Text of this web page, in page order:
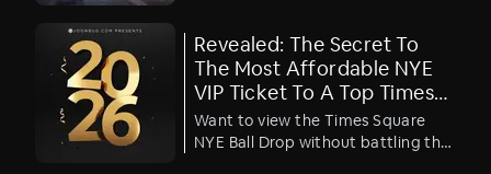
Revealed: The Secret To
The Most Affordable NYE
VIP Ticket To A Top Times
Square Ball Drop Viewing
Party
Want to view the Times Square
NYE Ball Drop without battling the